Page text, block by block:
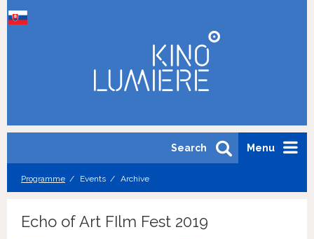
Menu
Search
Programme Events Archive
Echo of Art FIlm Fest 2019